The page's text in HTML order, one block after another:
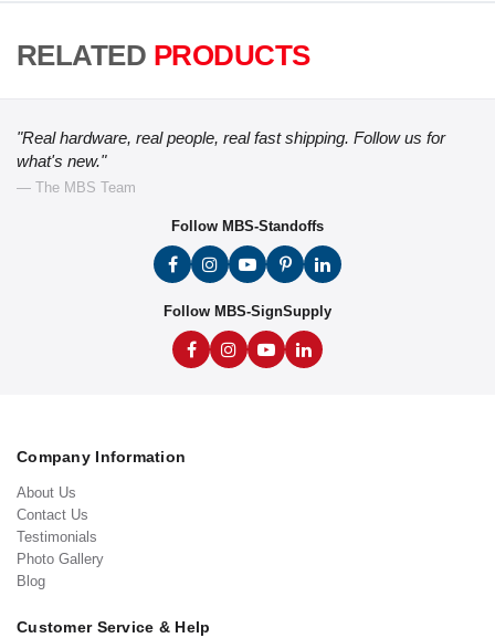
RELATED PRODUCTS
"Real hardware, real people, real fast shipping. Follow us for
what's new."
— The MBS Team
Follow MBS-Standoffs
Follow MBS-SignSupply
Company Information
About Us
Contact Us
Testimonials
Photo Gallery
Blog
Customer Service & Help